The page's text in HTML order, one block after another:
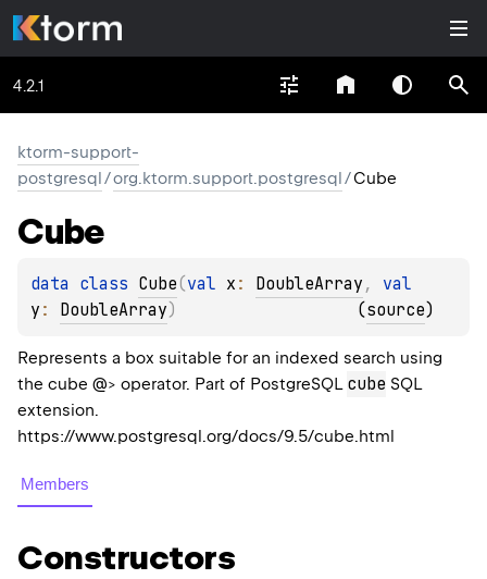
4.2.1
ktorm-support-
postgresql/org.ktorm.support.postgresql/Cube
Cube
data class Cube(val x : DoubleArray ,
y : DoubleArray) (source)
Represents a box suitable for an indexed search using
the cube @> operator. Part of PostgreSQL cube SQL
extension.
https://www.postgresql.org/docs/9.5/cube.html
Members
Constructors